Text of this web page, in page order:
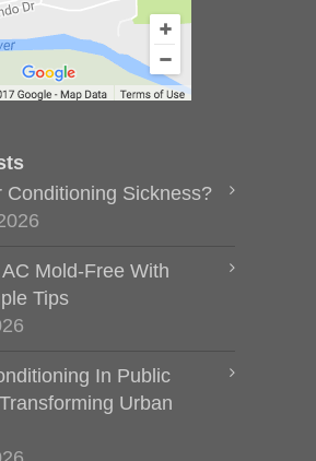
Conditioning Sickness?
Mold-Free With
Tips
In Public
Urban